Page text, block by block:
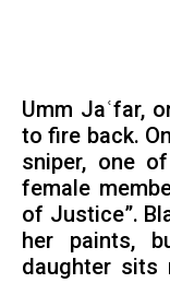
Umm Jaʿfar,
to fire back.
sniper, one
female
of Justice”.
her paints,
daughter sits